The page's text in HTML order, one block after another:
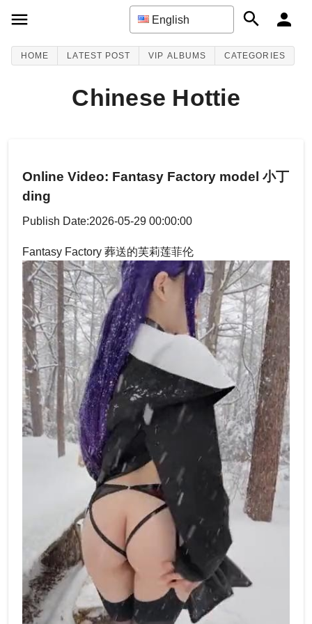
English
HOME LATEST POST VIP ALBUMS CATEGORIES
Chinese Hottie
Online Video: Fantasy Factory model 小丁
ding
Publish Date:2026-05-29 00:00:00
Fantasy Factory 葬送的芙莉莲菲伦